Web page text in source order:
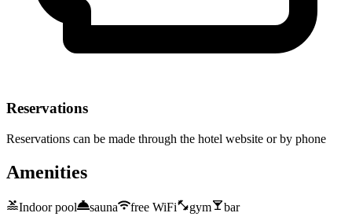
Reservations
Reservations can be made through the hotel website or by phone
Amenities
Indoor pool sauna free WiFi gym bar